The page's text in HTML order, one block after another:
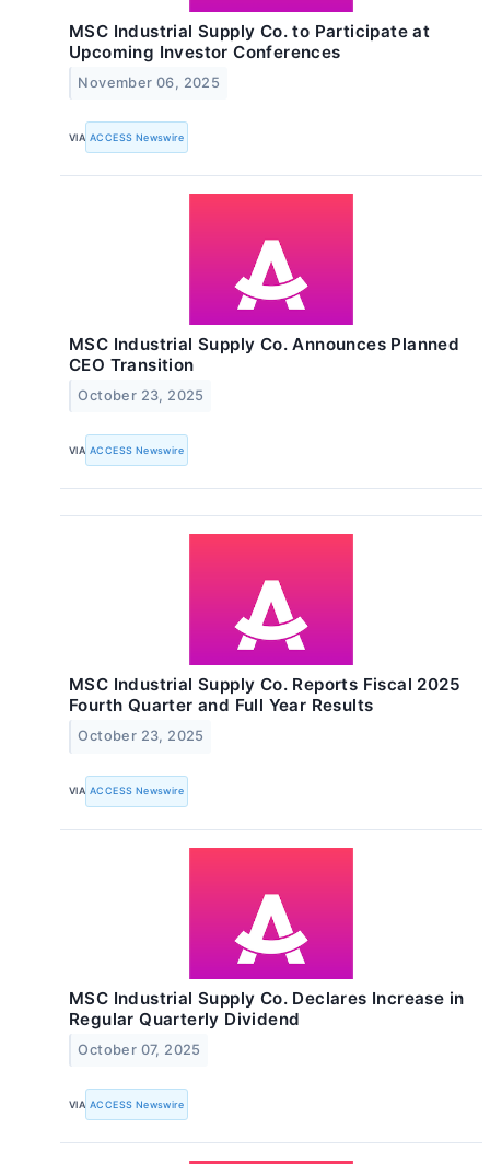
MSC Industrial Supply Co. to Participate at
Upcoming Investor Conferences
November 06, 2025
VIA ACCESS Newswire
MSC Industrial Supply Co. Announces Planned
CEO Transition
October 23, 2025
VIA ACCESS Newswire
MSC Industrial Supply Co. Reports Fiscal 2025
Fourth Quarter and Full Year Results
October 23, 2025
VIA ACCESS Newswire
MSC Industrial Supply Co. Declares Increase in
Regular Quarterly Dividend
October 07, 2025
VIA ACCESS Newswire